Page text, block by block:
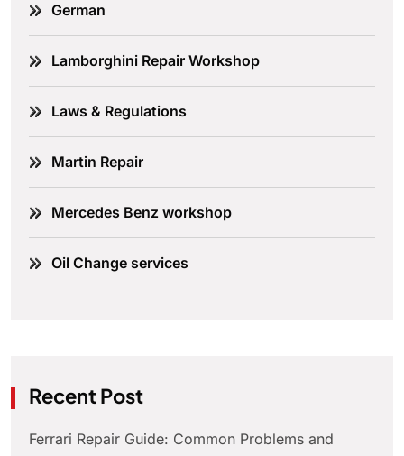
German
Lamborghini Repair Workshop
Laws & Regulations
Martin Repair
Mercedes Benz workshop
Oil Change services
Recent Post
Ferrari Repair Guide: Common Problems and